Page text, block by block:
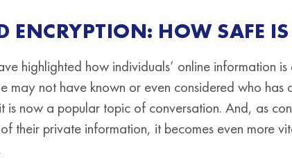
ENCRYPTION: HOW SAFE
highlighted how individuals’ online information
may not have known or even considered who
is now a popular topic of conversation. And, as
their private information, it becomes even more